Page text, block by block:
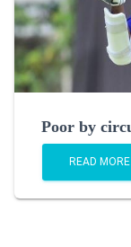
Poor by
READ MORE